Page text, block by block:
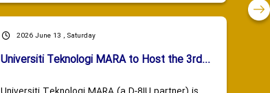
2026 June 13 , Saturday
Universiti Teknologi MARA to Host the 3rd...